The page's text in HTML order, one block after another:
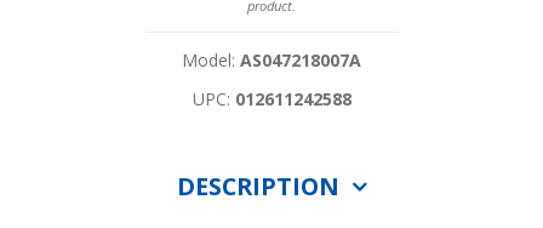
product.
Model: AS047218007A
UPC: 012611242588
DESCRIPTION